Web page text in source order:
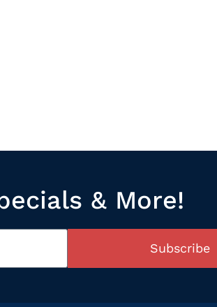
& More!
Subscribe